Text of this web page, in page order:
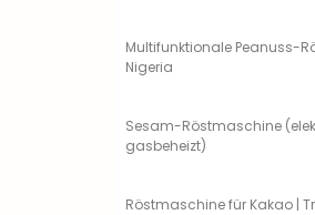
Multifunktionale Peanuss-
Nigeria
Sesam-Röstmaschine
gasbeheizt)
Röstmaschine für Kakao |